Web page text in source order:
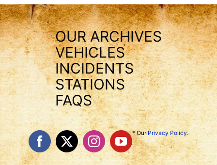
OUR ARCHIVES
VEHICLES
INCIDENTS
STATIONS
FAQS
* OurPrivacy Policy.